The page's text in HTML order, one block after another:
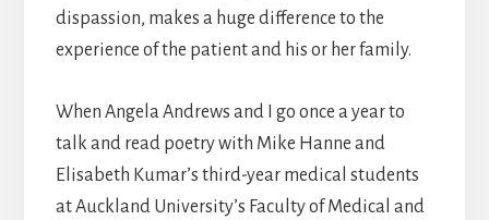
dispassion, makes a huge difference to the
experience of the patient and his or her family.
When Angela Andrews and I go once a year to
talk and read poetry with Mike Hanne and
Elisabeth Kumar’s third-year medical students
at Auckland University’s Faculty of Medical and